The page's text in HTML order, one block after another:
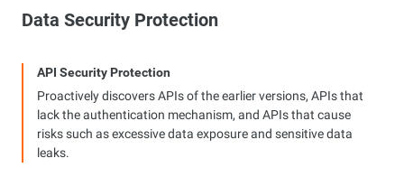
Data Security Protection
API Security Protection
Proactively discovers APIs of the earlier versions, APIs that
lack the authentication mechanism, and APIs that cause
risks such as excessive data exposure and sensitive data
leaks.